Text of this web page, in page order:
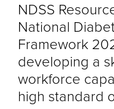
NDSS
National
Framework
developing a
workforce
high standard